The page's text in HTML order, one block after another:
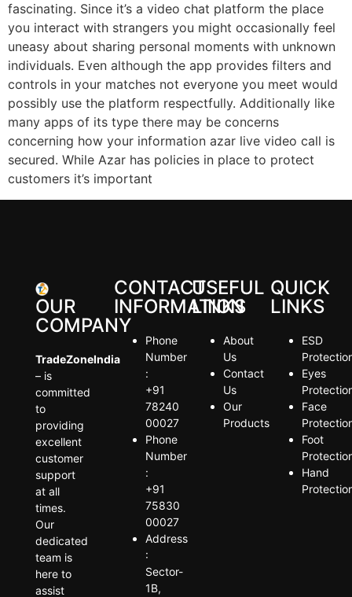
fascinating. Since it’s a video chat platform the place
you interact with strangers you might occasionally feel
uneasy about sharing personal moments with unknown
individuals. Even although the app provides filters and
controls in your matches not everyone you meet would
possibly use the platform respectfully. Additionally like
many apps of its type there may be concerns
concerning how your information azar live video call is
secured. While Azar has policies in place to protect
customers it’s important
OUR
COMPANY
TradeZoneIndia
– is
committed
to
providing
excellent
customer
support
at all
times.
Our
dedicated
team is
here to
assist
CONTACT
INFORMATION
Phone
Number
:
+91
78240
00027
Phone
Number
:
+91
75830
00027
Address
:
Sector-
1B,
USEFUL
LINKS
About
Us
Contact
Us
Our
Products
QUICK
LINKS
ESD
Eyes
Face
Foot
Hand